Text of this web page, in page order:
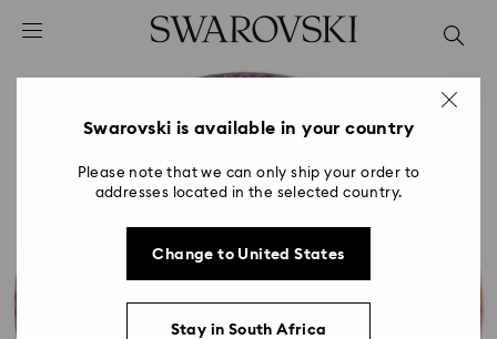
Accesskeys list
2 - FooterSwarovski is available in your country
Please note that we can only ship your order to
addresses located in the selected country.
Change to United States
Stay in South Africa